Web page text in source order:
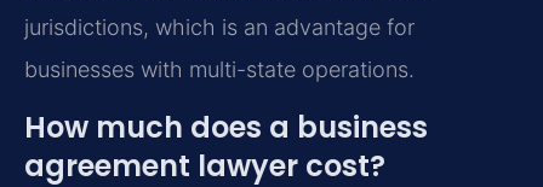
jurisdictions, which is an advantage for
businesses with multi-state operations.
How much does a business
agreement lawyer cost?